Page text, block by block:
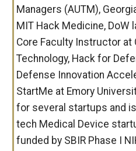
Managers (AUTM),
MIT Hack Medicine, DoW
Core Faculty Instructor
Technology, Hack for
Defense Innovation
StartMe at Emory
for several startups and
tech Medical Device
funded by SBIR Phase I